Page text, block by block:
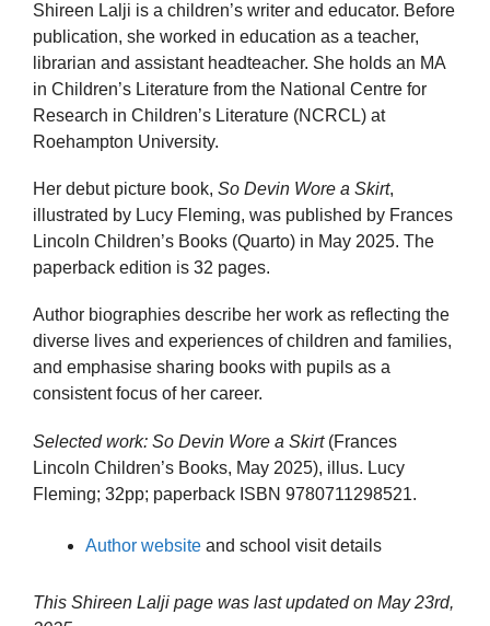
Shireen Lalji is a children’s writer and educator. Before
publication, she worked in education as a teacher,
librarian and assistant headteacher. She holds an MA
in Children’s Literature from the National Centre for
Research in Children’s Literature (NCRCL) at
Roehampton University.
Her debut picture book, So Devin Wore a Skirt,
illustrated by Lucy Fleming, was published by Frances
Lincoln Children’s Books (Quarto) in May 2025. The
paperback edition is 32 pages.
Author biographies describe her work as reflecting the
diverse lives and experiences of children and families,
and emphasise sharing books with pupils as a
consistent focus of her career.
Selected work: So Devin Wore a Skirt(Frances
Lincoln Children’s Books, May 2025), illus. Lucy
Fleming; 32pp; paperback ISBN 9780711298521.
Author website and school visit details
This Shireen Lalji page was last updated on May 23rd,